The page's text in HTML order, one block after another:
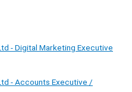
- Digital Marketing Executive
- Accounts Executive /